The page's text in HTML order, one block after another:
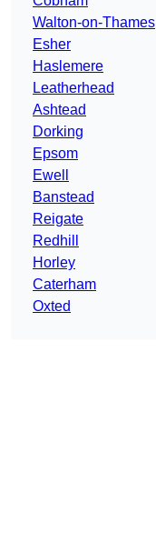
Walton-on-Thames
Esher
Haslemere
Leatherhead
Ashtead
Dorking
Epsom
Ewell
Banstead
Reigate
Redhill
Horley
Caterham
Oxted